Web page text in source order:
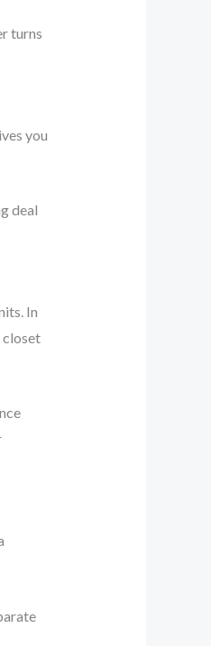
turns
you
deal
In
closet